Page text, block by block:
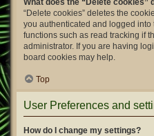
What does the “Delete cookies”
“Delete cookies” deletes the
you authenticated and logged
functions such as read tracking if
administrator. If you are having
board cookies may help.
Top
User Preferences and
How do I change my settings?